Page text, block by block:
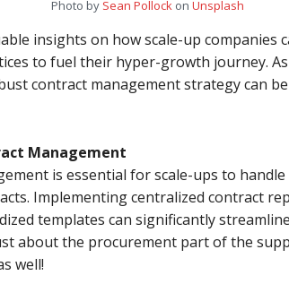
Photo by Sean Pollockon Unsplash
insights on how scale-up companies
to fuel their hyper-growth journey.
contract management strategy can be
Management
is essential for scale-ups to
Implementing centralized contract
templates can significantly
about the procurement part of the
well!